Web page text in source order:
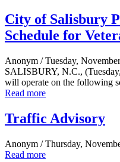
City of Salisbury
Schedule for
Anonym / Tuesday,
SALISBURY, N.C.,
will operate on the following
Read more
Traffic Advisory
Anonym / Thursday,
Read more